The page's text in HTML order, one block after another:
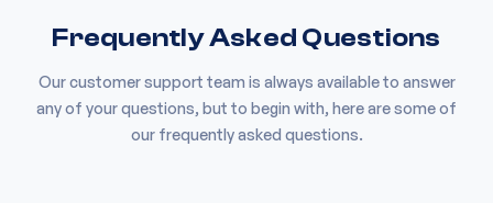
Frequently Asked Questions
Our customer support team is always available to answer
any of your questions, but to begin with, here are some of
our frequently asked questions.